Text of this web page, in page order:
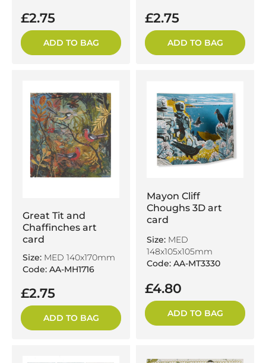
£2.75
ADD TO BAG
£2.75
ADD TO BAG
Great Tit and
Chaffinches art
card
Size: MED 140x170mm
Code: AA-MH1716
£2.75
ADD TO BAG
Mayon Cliff
Choughs 3D art
card
Size: MED
148x105x105mm
Code: AA-MT3330
£4.80
ADD TO BAG